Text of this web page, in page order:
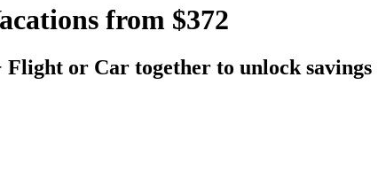
from $372
Flight or Car together to unlock savings